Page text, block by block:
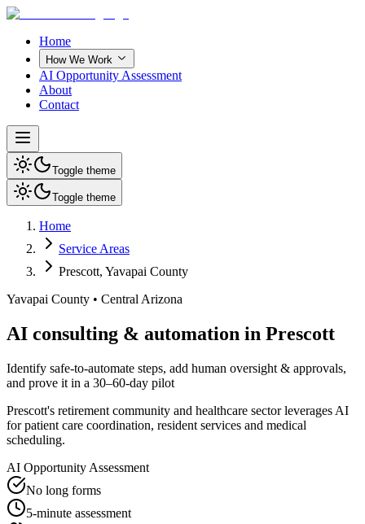
Home
How We Work
AI Opportunity Assessment
About
Contact
Toggle theme
Toggle theme
Home
Service Areas
Prescott, Yavapai County
Yavapai County • Central Arizona
AI consulting & automation in Prescott
Identify safe-to-automate steps, add human oversight & approvals,
and prove it in a 30–60-day pilot
Prescott's retirement community and healthcare sector leverages AI
for patient care coordination, resident services and medical
scheduling.
AI Opportunity Assessment
No long forms
5-minute assessment